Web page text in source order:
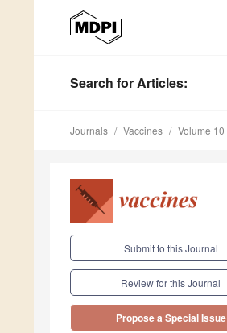
Search for Articles:
Journals Vaccines Volume 10
Submit to this Journal
Review for this Journal
Propose a Special Issue